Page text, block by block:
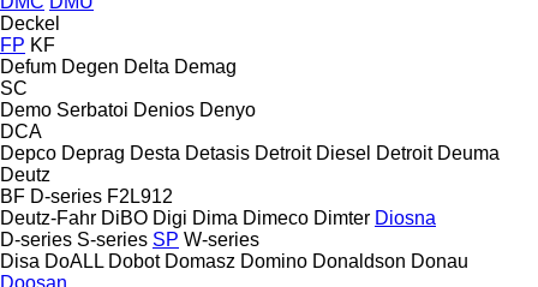
Deckel
FP KF
Defum Degen Delta Demag
SC
Demo Serbatoi Denios Denyo
DCA
Depco Deprag Desta Detasis Detroit Diesel Detroit Deuma
Deutz
BF D-series F2L912
Deutz-Fahr DiBO Digi Dima Dimeco Dimter Diosna
D-series S-series SP W-series
Disa DoALL Dobot Domasz Domino Donaldson Donau
Doosan